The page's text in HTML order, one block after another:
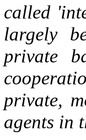
called
largely
private
private,
agents in